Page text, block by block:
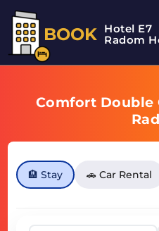
BOOK Hotel E7
Radom
Comfort Double
🏨 Stay 🚗 Car Rental